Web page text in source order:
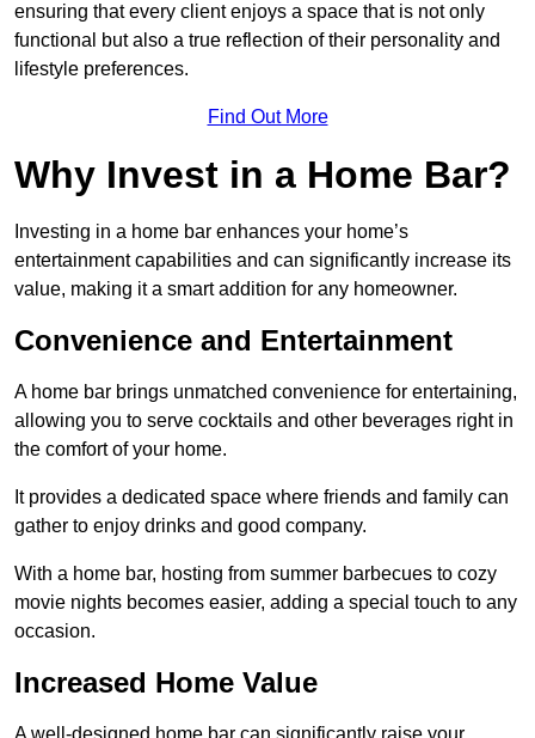
ensuring that every client enjoys a space that is not only
functional but also a true reflection of their personality and
lifestyle preferences.
Find Out More
Why Invest in a Home Bar?
Investing in a home bar enhances your home’s
entertainment capabilities and can significantly increase its
value, making it a smart addition for any homeowner.
Convenience and Entertainment
A home bar brings unmatched convenience for entertaining,
allowing you to serve cocktails and other beverages right in
the comfort of your home.
It provides a dedicated space where friends and family can
gather to enjoy drinks and good company.
With a home bar, hosting from summer barbecues to cozy
movie nights becomes easier, adding a special touch to any
occasion.
Increased Home Value